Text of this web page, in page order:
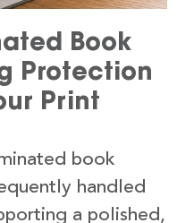
Book
Protection
Print
book
handled
a polished,